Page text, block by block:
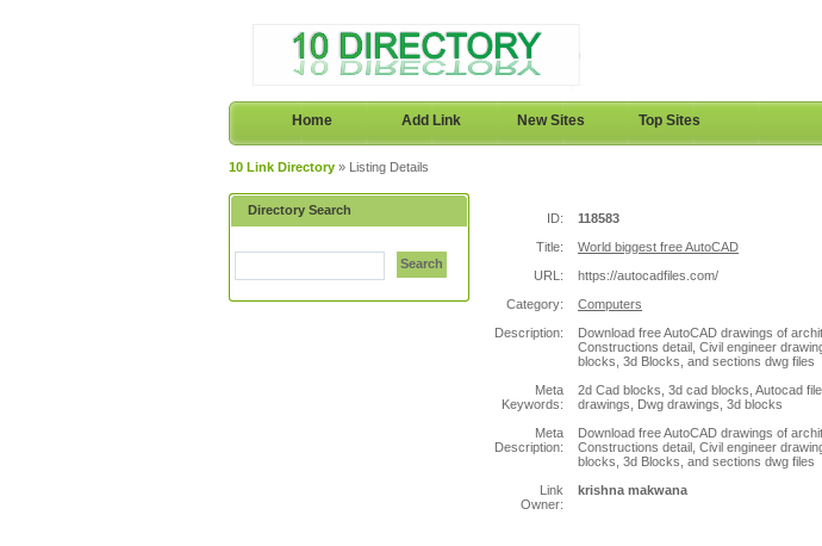
Home Add Link New Sites Top Sites
10 Link Directory » Listing Details
Directory Search
Search
ID:
118583
Title:
World biggest free AutoCAD
URL:
https://autocadfiles.com/
Category:
Computers
Description:
Download free AutoCAD drawings of
Constructions detail, Civil engineer
blocks, 3d Blocks, and sections dwg files
Meta
Keywords:
2d Cad blocks, 3d cad blocks, Autocad
drawings, Dwg drawings, 3d blocks
Meta
Description:
Download free AutoCAD drawings of
Constructions detail, Civil engineer
blocks, 3d Blocks, and sections dwg files
Link
Owner:
krishna makwana